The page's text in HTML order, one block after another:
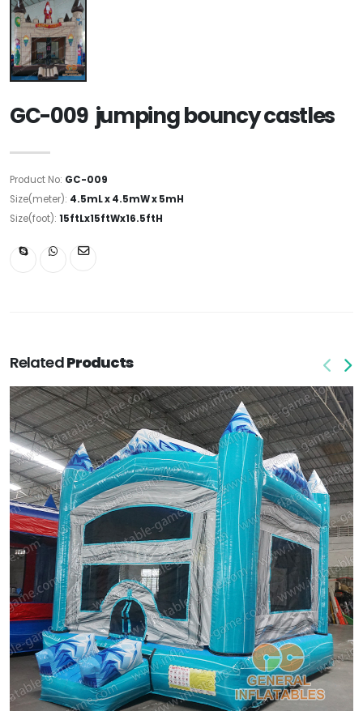
GC-009 jumping bouncy castles
Product No: GC-009
Size(meter): 4.5mL x 4.5mW x 5mH
Size(foot): 15ftLx15ftWx16.5ftH
RelatedProducts